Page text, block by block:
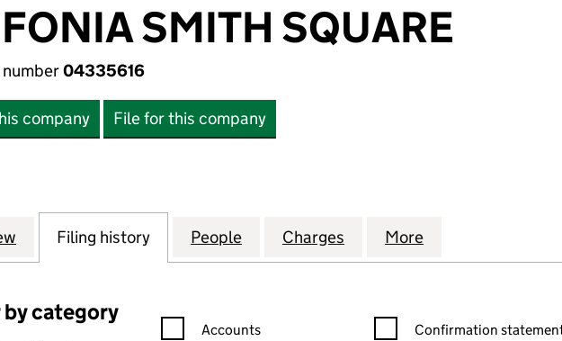
SMITH SQUARE
04335616
company File for this company
for SINFONIA SMITH SQUARE (04335616)
Filing history for SINFONIA SMITH SQUARE (04335616)
People for SINFONIA SMITH SQUARE (04335616)
Charges for SINFONIA SMITH
More
category
Confirmation statement filters, selecting an input will reload the
Accounts Confirmation statement
Confirmation